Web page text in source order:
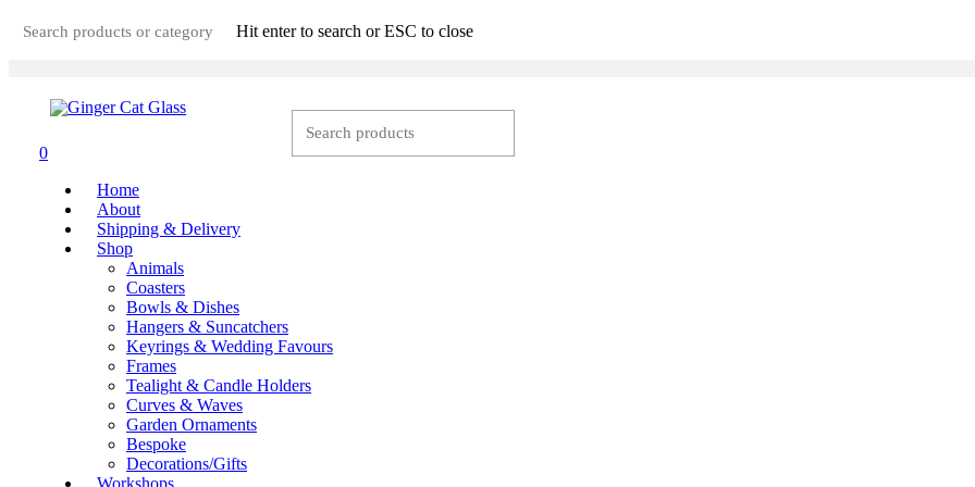
Hit enter to search or ESC to close
0
Home
About
Shipping & Delivery
Shop
Animals
Coasters
Bowls & Dishes
Hangers & Suncatchers
Keyrings & Wedding Favours
Frames
Tealight & Candle Holders
Curves & Waves
Garden Ornaments
Bespoke
Decorations/Gifts
Workshops